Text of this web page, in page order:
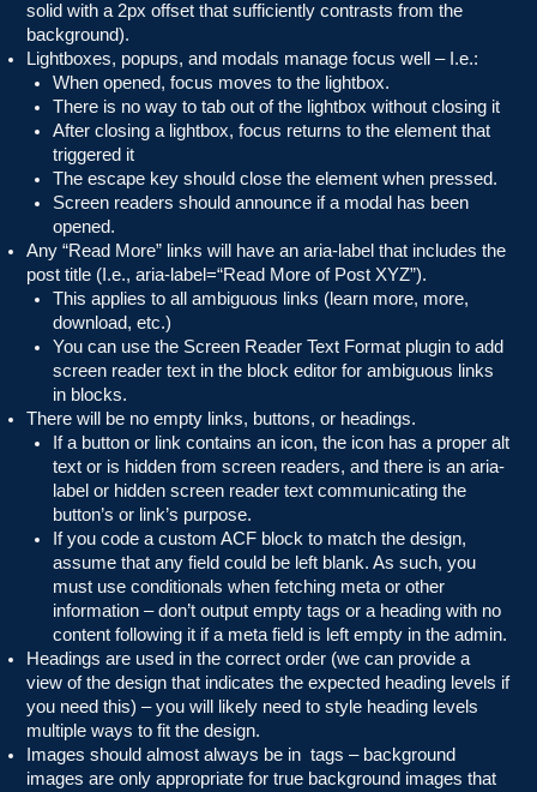
solid with a 2px offset that sufficiently contrasts from the
background).
Lightboxes, popups, and modals manage focus well – I.e.:
When opened, focus moves to the lightbox.
There is no way to tab out of the lightbox without closing it
After closing a lightbox, focus returns to the element that
triggered it
The escape key should close the element when pressed.
Screen readers should announce if a modal has been
opened.
Any “Read More” links will have an aria-label that includes the
post title (I.e., aria-label=“Read More of Post XYZ”).
This applies to all ambiguous links (learn more, more,
download, etc.)
You can use the Screen Reader Text Format plugin to add
screen reader text in the block editor for ambiguous links
in blocks.
There will be no empty links, buttons, or headings.
If a button or link contains an icon, the icon has a proper alt
text or is hidden from screen readers, and there is an aria-
label or hidden screen reader text communicating the
button’s or link’s purpose.
If you code a custom ACF block to match the design,
assume that any field could be left blank. As such, you
must use conditionals when fetching meta or other
information – don’t output empty tags or a heading with no
content following it if a meta field is left empty in the admin.
Headings are used in the correct order (we can provide a
view of the design that indicates the expected heading levels if
you need this) – you will likely need to style heading levels
multiple ways to fit the design.
Images should almost always be in tags – background
images are only appropriate for true background images that